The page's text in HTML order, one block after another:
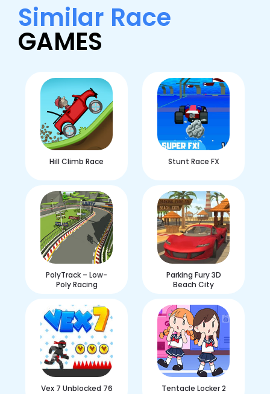
Similar Race
GAMES
Hill Climb Race Stunt Race FX
PolyTrack – Low-
Poly Racing
Parking Fury 3D
Beach City
Vex 7 Unblocked 76 Tentacle Locker 2